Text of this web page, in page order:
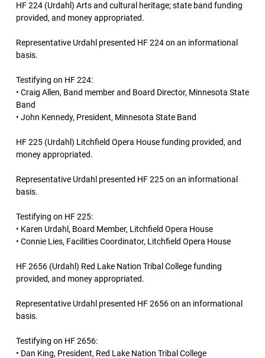
HF 224 (Urdahl) Arts and cultural heritage; state band funding
provided, and money appropriated.
Representative Urdahl presented HF 224 on an informational
basis.
Testifying on HF 224:
• Craig Allen, Band member and Board Director, Minnesota State
Band
• John Kennedy, President, Minnesota State Band
HF 225 (Urdahl) Litchfield Opera House funding provided, and
money appropriated.
Representative Urdahl presented HF 225 on an informational
basis.
Testifying on HF 225:
• Karen Urdahl, Board Member, Litchfield Opera House
• Connie Lies, Facilities Coordinator, Litchfield Opera House
HF 2656 (Urdahl) Red Lake Nation Tribal College funding
provided, and money appropriated.
Representative Urdahl presented HF 2656 on an informational
basis.
Testifying on HF 2656:
• Dan King, President, Red Lake Nation Tribal College